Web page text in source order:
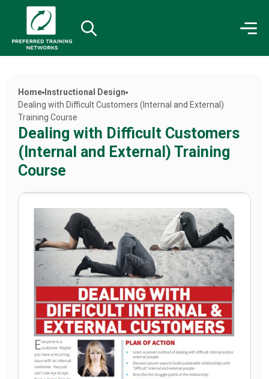
Home Instructional Design
Dealing with Difficult Customers (Internal and External)
Training Course
Dealing with Difficult Customers
(Internal and External) Training
Course